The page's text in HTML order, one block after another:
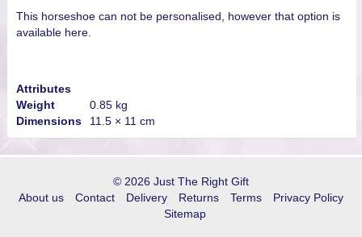
This horseshoe can not be personalised, however that option is
available here.
Attributes
Weight
0.85 kg
Dimensions
11.5 × 11 cm
© 2026 Just The Right Gift
About us
Contact Delivery Returns Terms
Privacy Policy
Sitemap